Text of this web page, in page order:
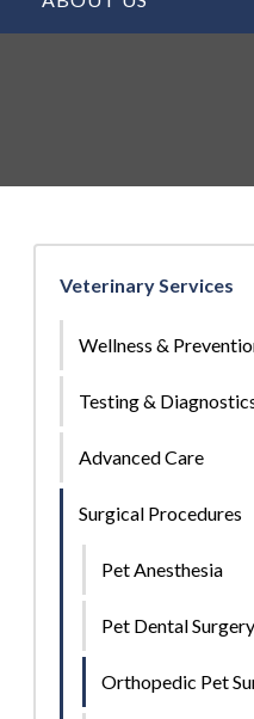
Veterinary Services
Wellness &
Testing &
Advanced Care
Surgical Procedures
Pet Anesthesia
Pet Dental Surgery
Orthopedic Pet